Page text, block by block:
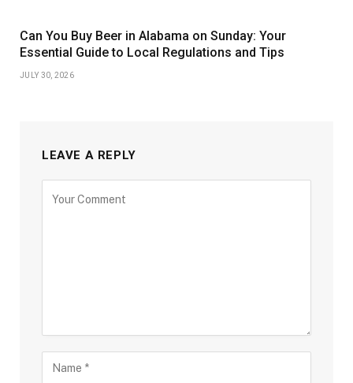
Can You Buy Beer in Alabama on Sunday: Your
Essential Guide to Local Regulations and Tips
JULY 30, 2026
LEAVE A REPLY